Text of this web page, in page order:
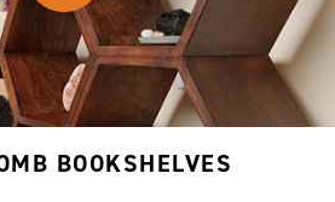
BOOKSHELVES